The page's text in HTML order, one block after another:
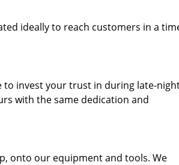
ideally to reach customers in a
to invest your trust in during late-
with the same dedication and
onto our equipment and tools. We